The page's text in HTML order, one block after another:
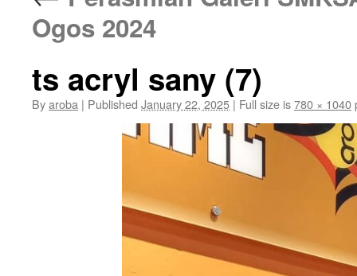
Ogos 2024
ts acryl sany (7)
Byaroba | Published January 22, 2025 | Full size is780 × 1040